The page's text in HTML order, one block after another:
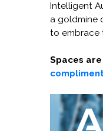
Intelligent
a goldmine
to embrace
Spaces